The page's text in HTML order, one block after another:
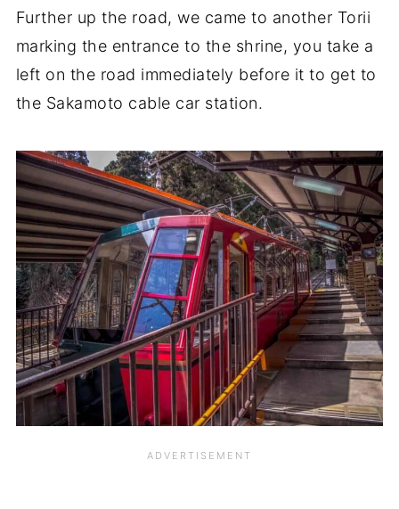
Further up the road, we came to another Torii
marking the entrance to the shrine, you take a
left on the road immediately before it to get to
the Sakamoto cable car station.